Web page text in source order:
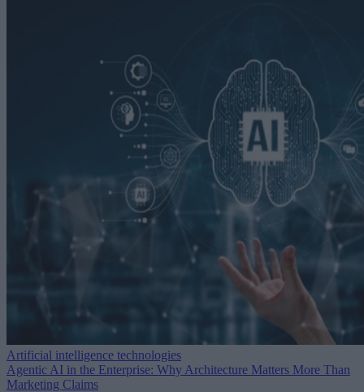
Artificial intelligence technologies
Agentic AI in the Enterprise: Why Architecture Matters More Than
Marketing Claims